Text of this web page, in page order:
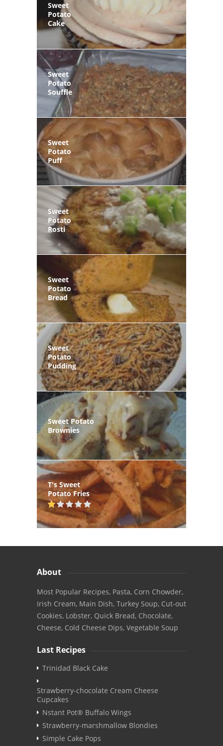
Sweet
Potato
Cake
Sweet
Potato
Souffle
Sweet
Potato
Puff
Sweet
Potato
Rosti
Sweet
Potato
Bread
Sweet
Potato
Pudding
Sweet Potato
Brownies
T's Sweet
Potato Fries
About
Most Popular Recipes, Pasta, Corn Chowder,
Irish Cream, Main Dish, Turkey Soup, Cut-out
Cookies, Lobster, Quick Bread, Chocolate,
Cheese, Cold Cheese Dips, Vegetable Soup
Last Recipes
Trinidad Black Cake
Strawberry-chocolate Cream Cheese
Cupcakes
Nstant Pot® Buffalo Wings
Strawberry-marshmallow Blondies
Simple Cake Pops